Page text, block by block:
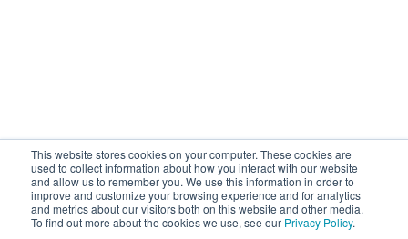
This website stores cookies on your computer. These cookies are
used to collect information about how you interact with our website
and allow us to remember you. We use this information in order to
improve and customize your browsing experience and for analytics
and metrics about our visitors both on this website and other media.
To find out more about the cookies we use, see our Privacy Policy.